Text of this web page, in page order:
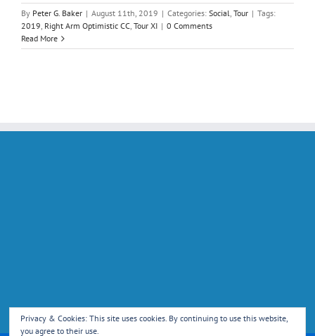
By Peter G. Baker | August 11th, 2019 | Categories: Social, Tour | Tags:
2019, Right Arm Optimistic CC, Tour XI | 0 Comments
Read More
Privacy & Cookies: This site uses cookies. By continuing to use this website,
you agree to their use.